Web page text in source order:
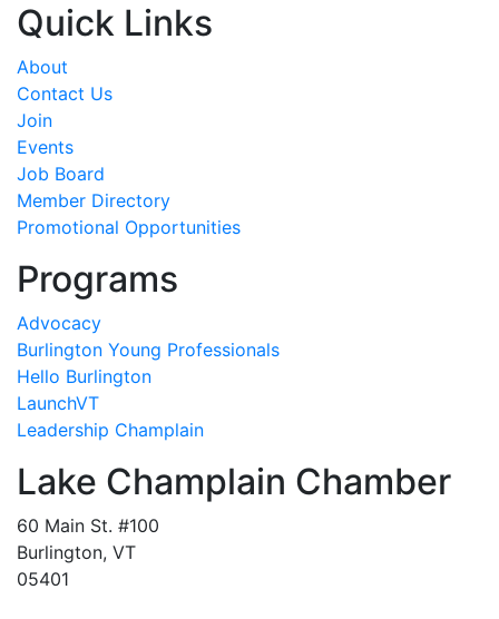
Quick Links
About
Contact Us
Join
Events
Job Board
Member Directory
Promotional Opportunities
Programs
Advocacy
Burlington Young Professionals
Hello Burlington
LaunchVT
Leadership Champlain
Lake Champlain Chamber
60 Main St. #100
Burlington, VT
05401